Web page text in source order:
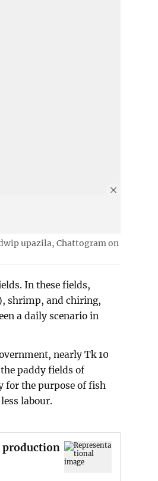
upazila, Chattogram on
In these fields,
shrimp, and chiring,
a daily scenario in
nearly Tk 10
paddy fields of
for the purpose of fish
labour.
production